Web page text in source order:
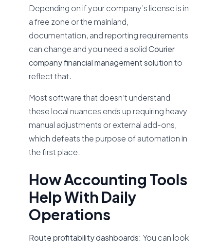
Depending on if your company’s license is in
a free zone or the mainland,
documentation, and reporting requirements
can change and you need a solidCourier
company financial management solutionto
reflect that.
Most software that doesn’t understand
these local nuances ends up requiring heavy
manual adjustments or external add-ons,
which defeats the purpose of automation in
the first place.
How Accounting Tools
Help With Daily
Operations
Route profitability dashboards: You can look